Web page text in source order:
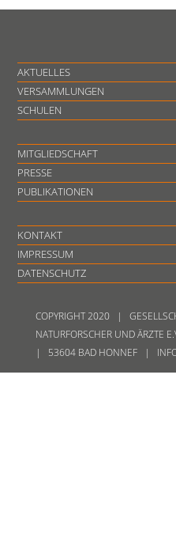
AKTUELLES
VERSAMMLUNGEN
SCHULEN
MITGLIEDSCHAFT
PRESSE
PUBLIKATIONEN
KONTAKT
IMPRESSUM
DATENSCHUTZ
COPYRIGHT 2020 |
NATURFORSCHER UND ÄRZTE
| 53604 BAD HONNEF |